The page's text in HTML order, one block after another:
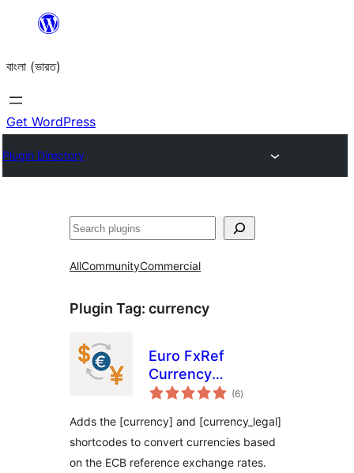
content
বাংলা (ভারত)
Get WordPress
Plugin Directory
Search
AllCommunityCommercial
Plugin Tag: currency
Euro FxRef
Currency
Converter (by
(6total
ratings
)
Adds the [currency] and [currency_legal]
shortcodes to convert currencies based
on the ECB reference exchange rates.